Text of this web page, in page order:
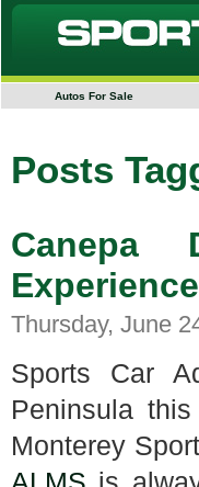
Autos For Sale
Posts
Canepa
Experience
Thursday, June
Sports Car
Peninsula
Monterey